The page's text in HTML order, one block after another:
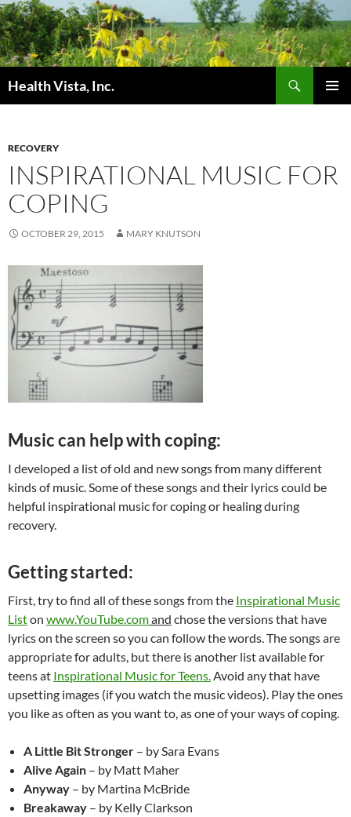
Skip
to
content
Health Vista, Inc.
RECOVERY
INSPIRATIONAL MUSIC FOR
COPING
OCTOBER 29, 2015 MARY KNUTSON
Music can help with coping:
I developed a list of old and new songs from many different
kinds of music. Some of these songs and their lyrics could be
helpful inspirational music for coping or healing during
recovery.
Getting started:
First, try to find all of these songs from the Inspirational Music
Liston www.YouTube.comand chose the versions that have
lyrics on the screen so you can follow the words. The songs are
appropriate for adults, but there is another list available for
teens at Inspirational Music for Teens. Avoid any that have
upsetting images (if you watch the music videos). Play the ones
you like as often as you want to, as one of your ways of coping.
A Little Bit Stronger – by Sara Evans
Alive Again – by Matt Maher
Anyway – by Martina McBride
Breakaway – by Kelly Clarkson